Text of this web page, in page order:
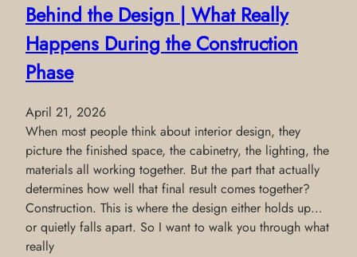
Behind the Design | What Really
Happens During the Construction
Phase
April 21, 2026
When most people think about interior design, they
picture the finished space, the cabinetry, the lighting, the
materials all working together. But the part that actually
determines how well that final result comes together?
Construction. This is where the design either holds up…
or quietly falls apart. So I want to walk you through what
really